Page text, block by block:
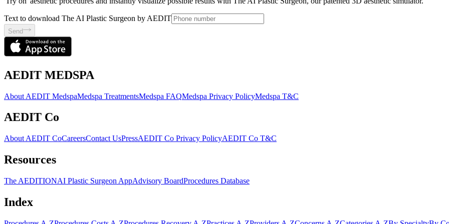
Text to download The AI Plastic Surgeon by AEDIT
Send
AEDIT MEDSPA
About AEDIT MedspaMedspa TreatmentsMedspa FAQMedspa Privacy PolicyMedspa T&C
AEDIT Co
About AEDIT CoCareersContact UsPressAEDIT Co Privacy PolicyAEDIT Co T&C
Resources
The AEDITIONAI Plastic Surgeon AppAdvisory BoardProcedures Database
Index